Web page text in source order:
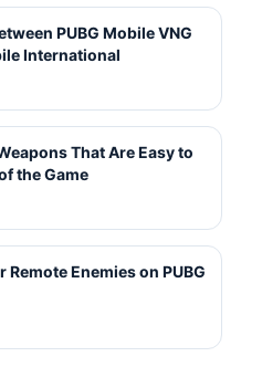
PUBG Mobile VNG
International
That Are Easy to
the Game
Enemies on PUBG